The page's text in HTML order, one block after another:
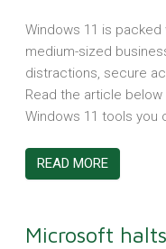
Windows 11 is
medium-sized
distractions, secure
Read the article
Windows 11 tools you
READ MORE
Microsoft